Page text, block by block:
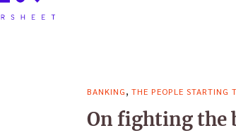
BANKING, THE PEOPLE STARTING
On fighting the